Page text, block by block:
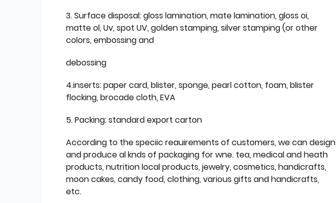
3. Surface disposal: gloss lamination, mate lamination, gloss oi,
matte ol, Uv, spot UV, golden stamping, silver stamping (or other
colors, embossing and
debossing
4.inserts: paper card, blister, sponge, pearl cotton, foam, blister
flocking, brocade cloth, EVA
5. Packing: standard export carton
According to the speciic reauirements of customers, we can design
and produce al knds of packaging for wne. tea, medical and heath
products, nutrition local products, jewelry, cosmetics, handicrafts,
moon cakes, candy food, clothing, various gifts and handicrafts,
etc.